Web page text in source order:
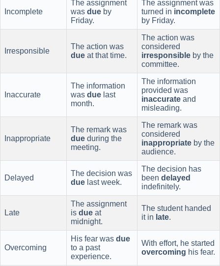
Incomplete
The assignment
was due by
Friday.
The assignment was
turned in incomplete
by Friday.
Irresponsible
The action was
due at that time.
The action was
considered
irresponsible by the
committee.
Inaccurate
The information
was due last
month.
The information
provided was
inaccurate and
misleading.
Inappropriate
The remark was
due during the
meeting.
The remark was
considered
inappropriate by the
audience.
Delayed
The decision was
due last week.
The decision has
been delayed
indefinitely.
Late
The assignment
is due at
midnight.
The student handed
it in late.
Overcoming
His fear was due
to a past
experience.
With effort, he started
overcoming his fear.